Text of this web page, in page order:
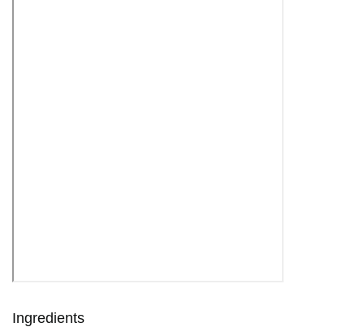
Ingredients